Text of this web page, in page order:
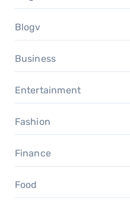
Blogv
Business
Entertainment
Fashion
Finance
Food